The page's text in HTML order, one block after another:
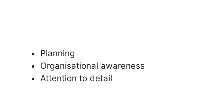
Planning
Organisational awareness
Attention to detail